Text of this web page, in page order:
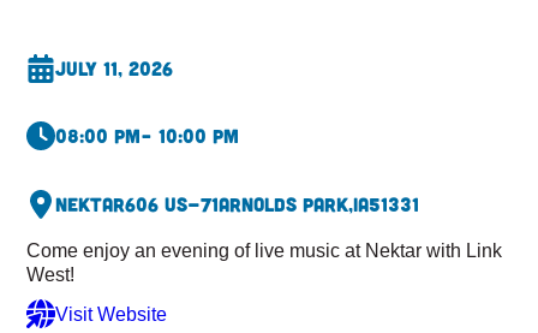
July 11, 2026
08:00 pm– 10:00 pm
Nektar606 US-71Arnolds Park,IA51331
Come enjoy an evening of live music at Nektar with Link
West!
Visit Website